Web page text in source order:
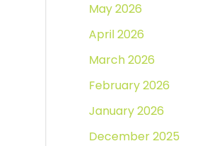
May 2026
April 2026
March 2026
February 2026
January 2026
December 2025